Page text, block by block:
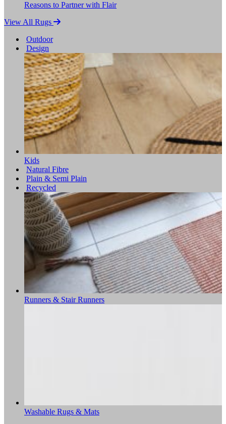
Reasons to Partner with Flair
View All Rugs
Outdoor
Design
Kids
Natural Fibre
Plain & Semi Plain
Recycled
Runners & Stair Runners
Washable Rugs & Mats